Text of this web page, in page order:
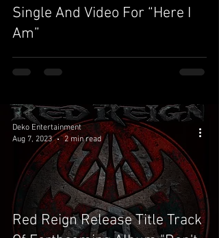
Single And Video For “Here I
Am”
Red Reign Release Title Track
Deko Entertainment
Aug 7, 2023
2 min read